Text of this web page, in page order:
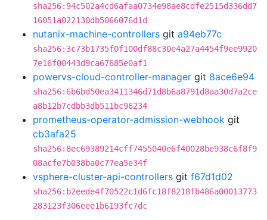
sha256:94c502a4cd6afaa0734e98ae8cdfe2515d336dd7
16051a022130db5066076d1d
nutanix-machine-controllers git a94eb77c
sha256:3c73b1735f0f100df88c30e4a27a4454f9ee9920
7e16f00443d9ca67685e0af1
powervs-cloud-controller-manager git 8ace6e94
sha256:6b6bd50ea3411346d71d8b6a8791d8aa30d7a2ce
a8b12b7cdbb3db511bc96234
prometheus-operator-admission-webhook git
cb3afa25
sha256:8ec69389214cff7455040e6f40028be938c6f8f9
08acfe7b038ba0c77ea5e34f
vsphere-cluster-api-controllers git f67d1d02
sha256:b2eede4f70522c1d6fc18f8218fb486a00013773
283123f306eee1b6193fc7dc